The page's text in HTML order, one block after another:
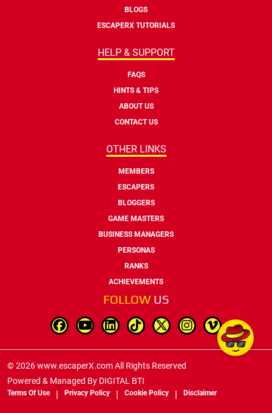
BLOGS
ESCAPERX TUTORIALS
HELP & SUPPORT
FAQS
HINTS & TIPS
ABOUT US
CONTACT US
OTHER LINKS
MEMBERS
ESCAPERS
BLOGGERS
GAME MASTERS
BUSINESS MANAGERS
PERSONAS
RANKS
ACHIEVEMENTS
FOLLOW US
© 2026 www.escaperX.com All Rights Reserved
Powered & Managed By DIGITAL BTI
Terms Of Use Privacy Policy Cookie Policy Disclaimer